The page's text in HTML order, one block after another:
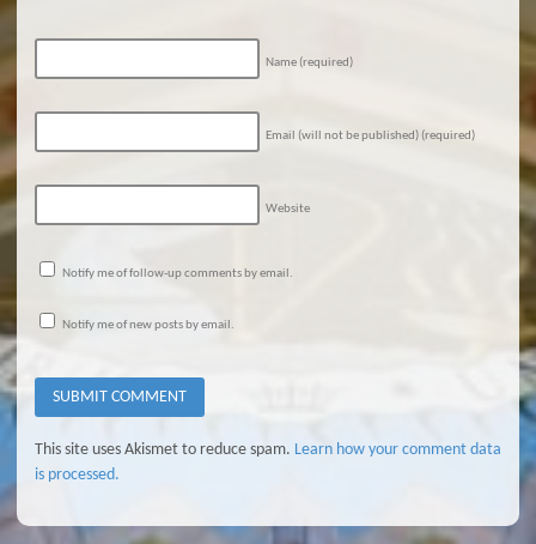
Name (required)
Email (will not be published) (required)
Website
Notify me of follow-up comments by email.
Notify me of new posts by email.
This site uses Akismet to reduce spam. Learn how your comment data
is processed.